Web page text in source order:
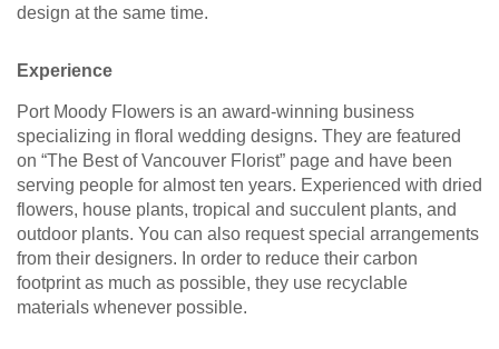
design at the same time.
Experience
Port Moody Flowers is an award-winning business
specializing in floral wedding designs. They are featured
on “The Best of Vancouver Florist” page and have been
serving people for almost ten years. Experienced with dried
flowers, house plants, tropical and succulent plants, and
outdoor plants. You can also request special arrangements
from their designers. In order to reduce their carbon
footprint as much as possible, they use recyclable
materials whenever possible.